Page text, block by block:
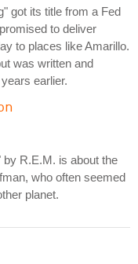
got its title from a Fed
to deliver
to places like Amarillo.
was written and
earlier.
R.E.M. is about the
who often seemed
planet.